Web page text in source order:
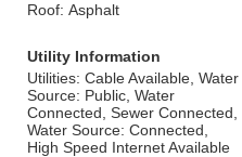
Roof: Asphalt
Utility Information
Utilities: Cable Available, Water
Source: Public, Water
Connected, Sewer Connected,
Water Source: Connected,
High Speed Internet Available